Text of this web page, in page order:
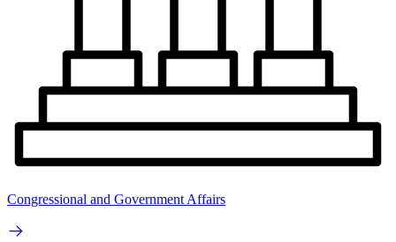
Congressional and Government Affairs